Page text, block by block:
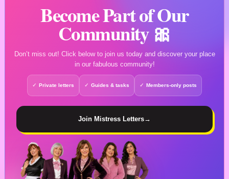
Become Part of Our
Community 🎀
Don’t miss out! Click below to join us today and discover your place
in our fabulous community!
Private letters Guides & tasks Members-only posts
Join Mistress Letters→